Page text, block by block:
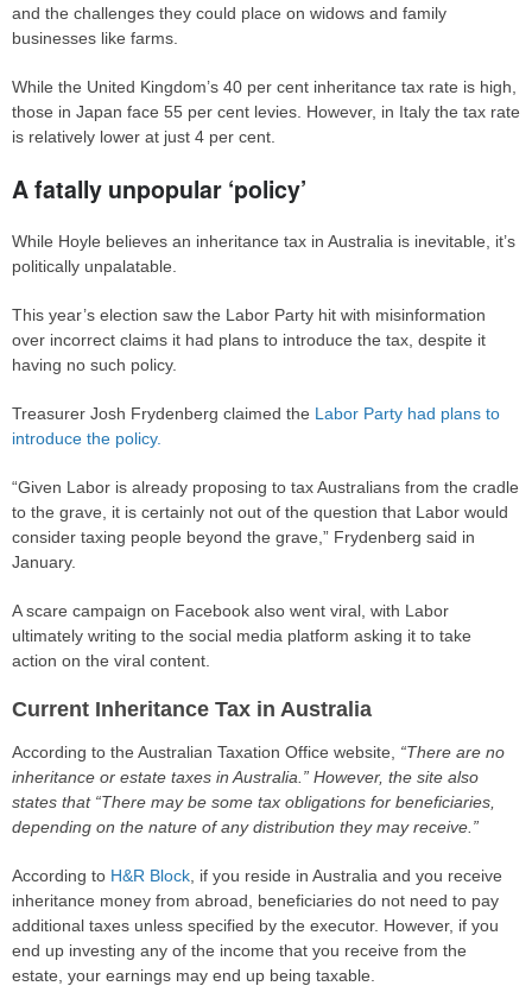
and the challenges they could place on widows and family
businesses like farms.
While the United Kingdom’s 40 per cent inheritance tax rate is high,
those in Japan face 55 per cent levies. However, in Italy the tax rate
is relatively lower at just 4 per cent.
A fatally unpopular ‘policy’
While Hoyle believes an inheritance tax in Australia is inevitable, it’s
politically unpalatable.
This year’s election saw the Labor Party hit with misinformation
over incorrect claims it had plans to introduce the tax, despite it
having no such policy.
Treasurer Josh Frydenberg claimed the Labor Party had plans to
introduce the policy.
“Given Labor is already proposing to tax Australians from the cradle
to the grave, it is certainly not out of the question that Labor would
consider taxing people beyond the grave,” Frydenberg said in
January.
A scare campaign on Facebook also went viral, with Labor
ultimately writing to the social media platform asking it to take
action on the viral content.
Current Inheritance Tax in Australia
According to the Australian Taxation Office website, “There are no
inheritance or estate taxes in Australia.” However, the site also
states that “There may be some tax obligations for beneficiaries,
depending on the nature of any distribution they may receive.”
According to H&R Block , if you reside in Australia and you receive
inheritance money from abroad, beneficiaries do not need to pay
additional taxes unless specified by the executor. However, if you
end up investing any of the income that you receive from the
estate, your earnings may end up being taxable.